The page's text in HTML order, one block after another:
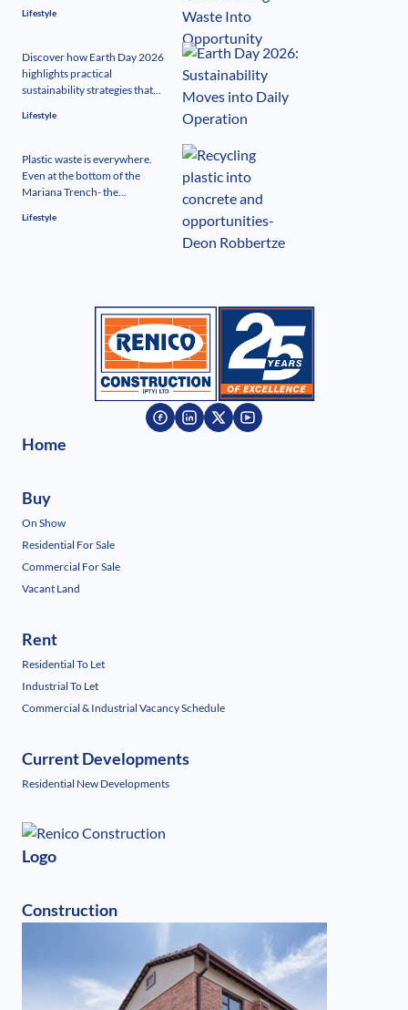
Lifestyle
Discover how Earth Day 2026
highlights practical
sustainability strategies that...
Lifestyle
Plastic waste is everywhere.
Even at the bottom of the
Mariana Trench- the...
Lifestyle
Home
Buy
On Show
Residential For Sale
Commercial For Sale
Vacant Land
Rent
Residential To Let
Industrial To Let
Commercial & Industrial Vacancy Schedule
Current Developments
Residential New Developments
Logo
Construction